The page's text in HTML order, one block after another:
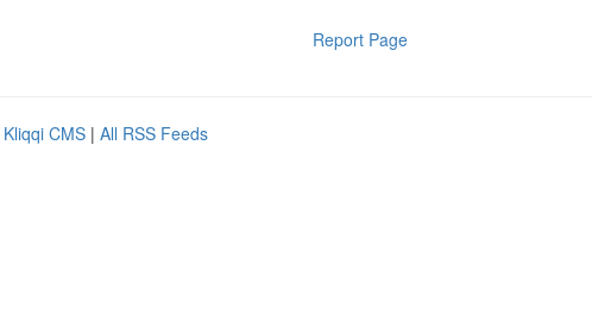
Report Page
Kliqqi CMS | All RSS Feeds